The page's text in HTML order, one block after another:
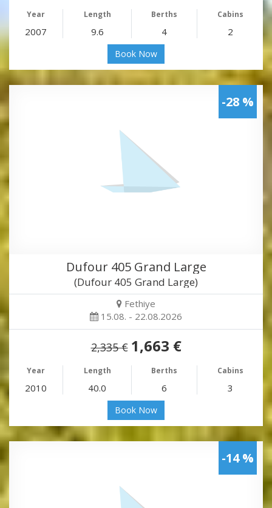
Year Length Berths Cabins
2007 9.6 4 2
Book Now
-28 %
Dufour 405 Grand Large
(Dufour 405 Grand Large)
Fethiye
15.08. - 22.08.2026
2,335 € 1,663 €
Year Length Berths Cabins
2010 40.0 6 3
Book Now
-14 %